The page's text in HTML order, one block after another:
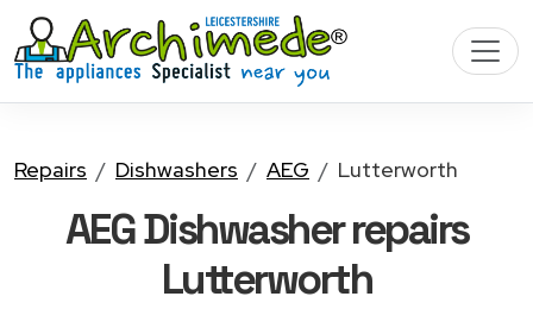
Repairs Dishwashers AEG Lutterworth
AEG Dishwasherrepairs
Lutterworth